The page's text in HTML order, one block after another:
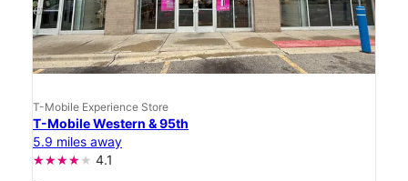
T-Mobile Experience Store
T-Mobile Western & 95th
5.9 miles away
4.1